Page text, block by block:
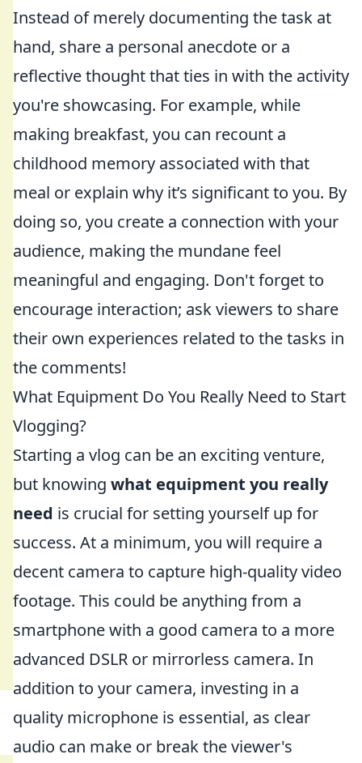
Instead of merely documenting the task at
hand, share a personal anecdote or a
reflective thought that ties in with the activity
you're showcasing. For example, while
making breakfast, you can recount a
childhood memory associated with that
meal or explain why it’s significant to you. By
doing so, you create a connection with your
audience, making the mundane feel
meaningful and engaging. Don't forget to
encourage interaction; ask viewers to share
their own experiences related to the tasks in
the comments!
What Equipment Do You Really Need to Start
Vlogging?
Starting a vlog can be an exciting venture,
but knowing what equipment you really
need is crucial for setting yourself up for
success. At a minimum, you will require a
decent camera to capture high-quality video
footage. This could be anything from a
smartphone with a good camera to a more
advanced DSLR or mirrorless camera. In
addition to your camera, investing in a
quality microphone is essential, as clear
audio can make or break the viewer's